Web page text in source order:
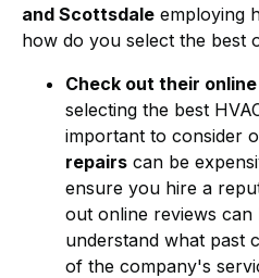
and Scottsdale employing
how do you select the best
Check out their
selecting the best
important to consider
repairs can be
ensure you hire a
out online reviews
understand what past
of the company's